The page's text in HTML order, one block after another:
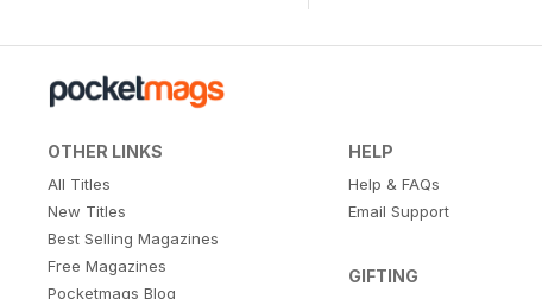
OTHER LINKS
All Titles
New Titles
Best Selling Magazines
Free Magazines
Pocketmags Blog
HELP
Help & FAQs
Email Support
GIFTING